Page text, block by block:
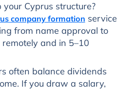
your Cyprus structure?
company formation service
from name approval to
and in 5–10
often balance dividends
If you draw a salary,